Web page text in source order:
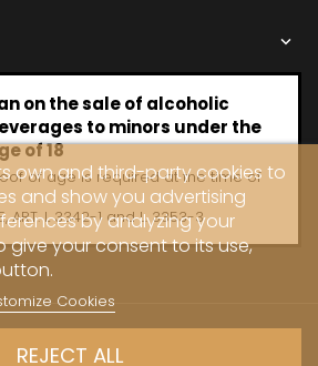

on the sale of alcoholic
to minors under the
of 18
of age is required at the time of
ART. L 3342-1 and L. 3353-3
own and third-party cookies to
and show you advertising
by analyzing your
give your consent to its use,
Cookies
REJECT ALL